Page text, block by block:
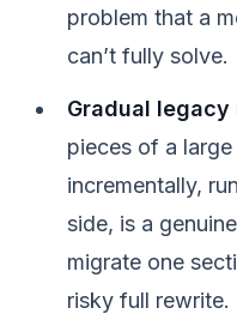
problem that a
can’t fully solve.
Gradual legacy
pieces of a
incrementally,
side, is a
migrate one
risky full rewrite.